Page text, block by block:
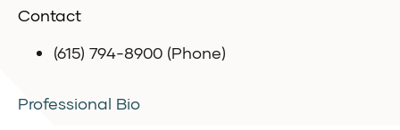
Contact
(615) 794-8900 (Phone)
Professional Bio